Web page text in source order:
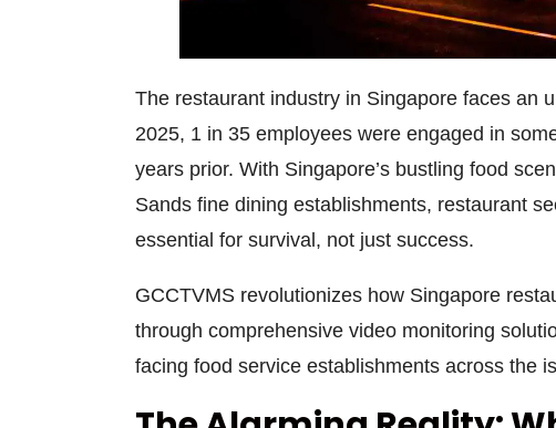
The restaurant industry in Singapore faces an
2025, 1 in 35 employees were engaged in
years prior. With Singapore’s bustling food
Sands fine dining establishments, restaurant
essential for survival, not just success.
GCCTVMS revolutionizes how Singapore
through comprehensivevideo monitoring
facing food service establishments across the